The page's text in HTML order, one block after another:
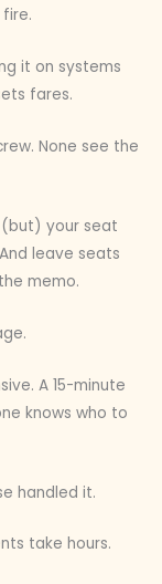
it on systems
fares.
None see the
(but) your seat
leave seats
memo.
A 15-minute
knows who to
handled it.
take hours.